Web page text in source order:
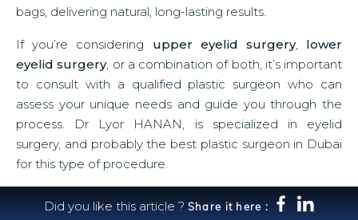
bags, delivering natural, long-lasting results.
If you’re considering upper eyelid surgery, lower
eyelid surgery, or a combination of both, it’s important
to consult with a qualified plastic surgeon who can
assess your unique needs and guide you through the
process. Dr Lyor HANAN, is specialized in eyelid
surgery, and probably the best plastic surgeon in Dubai
for this type of procedure.
Did you like this article ? Share it here :